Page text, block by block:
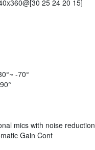
25 24 20 15]
-70°
mics with noise reduction
Gain Cont